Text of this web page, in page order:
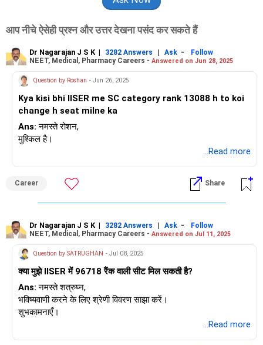
आप नीचे ऐसेही प्रश्न और उत्तर देखना पसंद कर सकते हैं
Dr Nagarajan J S K | 3282 Answers | Ask -
Follow
NEET, Medical, Pharmacy Careers - Answered on Jun 28, 2025
Question by Roshan - Jun 26, 2025
Kya kisi bhi IISER me SC category rank 13088 h to koi
change h seat milne ka
Ans: नमस्ते रोशन,
मुश्किल है।
...Read more
Career Share
Dr Nagarajan J S K | 3282 Answers | Ask -
Follow
NEET, Medical, Pharmacy Careers - Answered on Jul 11, 2025
Question by SATRUGHAN - Jul 08, 2025
क्या मुझे IISER में 96718 रैंक वाली सीट मिल सकती है?
Ans: नमस्ते शत्रुघ्न,
भविष्यवाणी करने के लिए श्रेणी विवरण साझा करें।
शुभकामनाएँ।
...Read more